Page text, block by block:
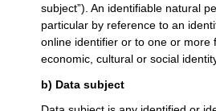
subject”). An identifiable natural
particular by reference to an
online identifier or to one or more
economic, cultural or social
b) Data subject